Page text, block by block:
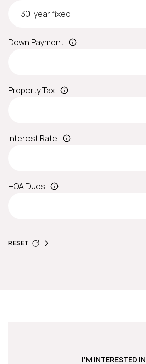
Down Payment
Property Tax
Interest Rate
HOA Dues
RESET
I'M INTERESTED IN